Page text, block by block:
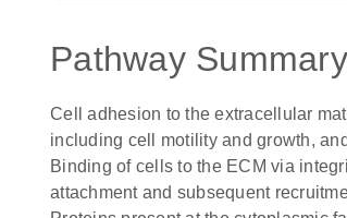
Pathway Summary
Cell adhesion to the extracellular
including cell motility and growth,
Binding of cells to the ECM via
attachment and subsequent